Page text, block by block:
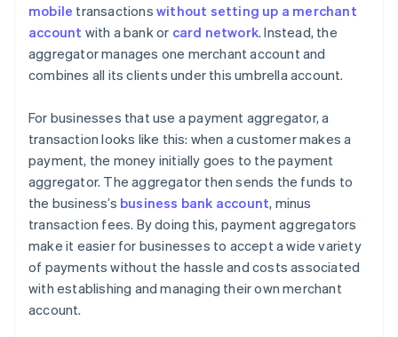
mobile transactionswithout setting up a merchant
account with a bank or card network. Instead, the
aggregator manages one merchant account and
combines all its clients under this umbrella account.
For businesses that use a payment aggregator, a
transaction looks like this: when a customer makes a
payment, the money initially goes to the payment
aggregator. The aggregator then sends the funds to
the business’s business bank account, minus
transaction fees. By doing this, payment aggregators
make it easier for businesses to accept a wide variety
of payments without the hassle and costs associated
with establishing and managing their own merchant
account.